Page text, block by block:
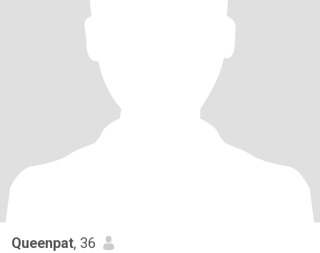
Queenpat, 36